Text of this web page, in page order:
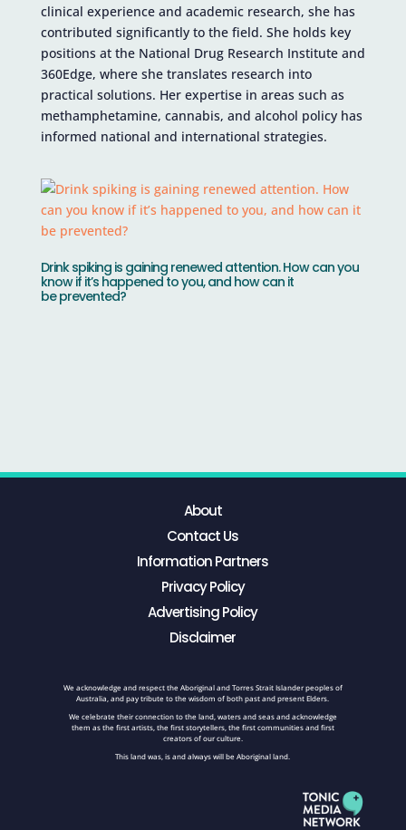
clinical experience and academic research, she has
contributed significantly to the field. She holds key
positions at the National Drug Research Institute and
360Edge, where she translates research into
practical solutions. Her expertise in areas such as
methamphetamine, cannabis, and alcohol policy has
informed national and international strategies.
Drink spiking is gaining renewed attention. How can you
know if it’s happened to you, and how can it
be prevented?
About
Contact Us
Information Partners
Privacy Policy
Advertising Policy
Disclaimer
We acknowledge and respect the Aboriginal and Torres Strait Islander peoples of
Australia, and pay tribute to the wisdom of both past and present Elders.
We celebrate their connection to the land, waters and seas and acknowledge
them as the first artists, the first storytellers, the first communities and first
creators of our culture.
This land was, is and always will be Aboriginal land.